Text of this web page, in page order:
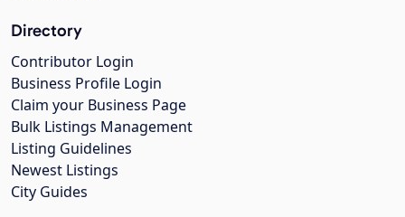
Directory
Contributor Login
Business Profile Login
Claim your Business Page
Bulk Listings Management
Listing Guidelines
Newest Listings
City Guides